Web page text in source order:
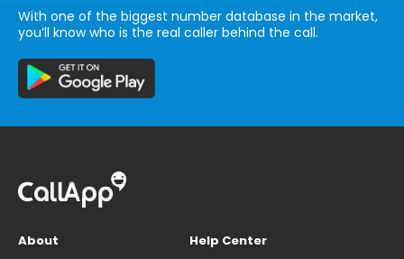
With one of the biggest number database in the market,
you’ll know who is the real caller behind the call.
About
Help Center